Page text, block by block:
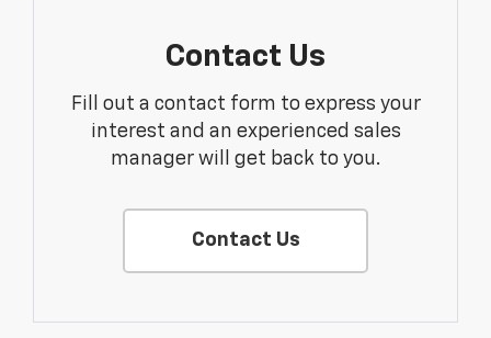
Contact Us
Fill out a contact form to express your
interest and an experienced sales
manager will get back to you.
Contact Us